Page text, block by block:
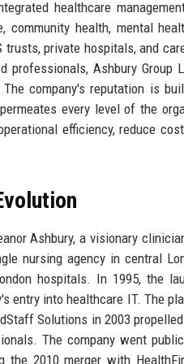
healthcare
community health, mental
private hospitals, and
professionals, Ashbury
company's reputation is
every level of the
efficiency, reduce
Ashbury, a visionary
nursing agency in central
hospitals. In 1995, the
entry into healthcare IT. The
Solutions in 2003
The company went
2010 merger with